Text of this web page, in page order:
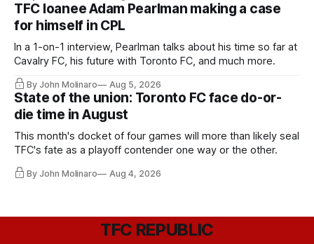
TFC loanee Adam Pearlman making a case
for himself in CPL
In a 1-on-1 interview, Pearlman talks about his time so far at
Cavalry FC, his future with Toronto FC, and much more.
By John Molinaro Aug 5, 2026
State of the union: Toronto FC face do-or-
die time in August
This month's docket of four games will more than likely seal
TFC's fate as a playoff contender one way or the other.
By John Molinaro Aug 4, 2026
TFC REPUBLIC